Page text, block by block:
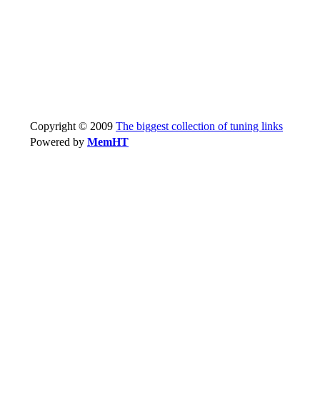
Copyright © 2009 The biggest collection of tuning links
Powered by MemHT